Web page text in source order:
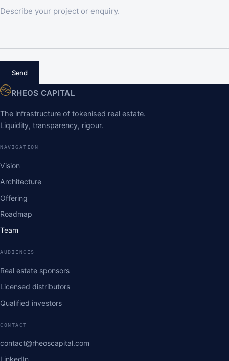
Send
RHEOS CAPITAL
The infrastructure of tokenised real estate.
Liquidity, transparency, rigour.
NAVIGATION
Vision
Architecture
Offering
Roadmap
Team
AUDIENCES
Real estate sponsors
Licensed distributors
Qualified investors
CONTACT
contact@rheoscapital.com
LinkedIn